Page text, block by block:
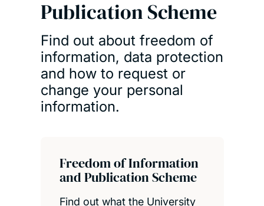
Publication Scheme
Find out about freedom of
information, data protection
and how to request or
change your personal
information.
Freedom of Information
and Publication Scheme
Find out what the University